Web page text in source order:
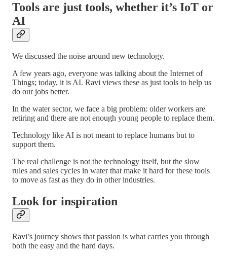
Tools are just tools, whether it’s IoT or
AI
We discussed the noise around new technology.
A few years ago, everyone was talking about the Internet of
Things; today, it is AI. Ravi views these as just tools to help us
do our jobs better.
In the water sector, we face a big problem: older workers are
retiring and there are not enough young people to replace them.
Technology like AI is not meant to replace humans but to
support them.
The real challenge is not the technology itself, but the slow
rules and sales cycles in water that make it hard for these tools
to move as fast as they do in other industries.
Look for inspiration
Ravi’s journey shows that passion is what carries you through
both the easy and the hard days.